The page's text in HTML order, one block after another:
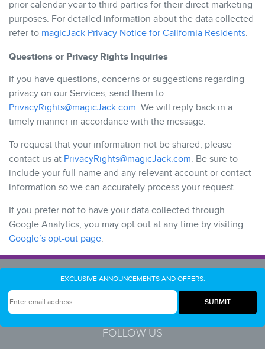
prior calendar year to third parties for their direct marketing
purposes. For detailed information about the data collected
refer to magicJack Privacy Notice for California Residents.
Questions or Privacy Rights Inquiries
If you have questions, concerns or suggestions regarding
privacy on our Services, send them to
PrivacyRights@magicJack.com. We will reply back in a
timely manner in accordance with the message.
To request that your information not be shared, please
contact us at PrivacyRights@magicJack.com. Be sure to
include your full name and any relevant account or contact
information so we can accurately process your request.
If you prefer not to have your data collected through
Google Analytics, you may opt out at any time by visiting
Google’s opt-out page.
EXCLUSIVE ANNOUNCEMENTS AND OFFERS.
FOLLOW US